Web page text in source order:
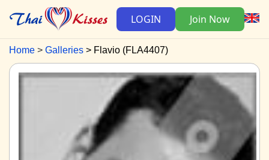
LOGIN Join Now
Home Galleries Flavio (FLA4407)